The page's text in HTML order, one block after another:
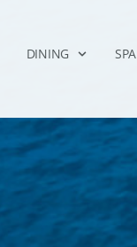
DINING SPA